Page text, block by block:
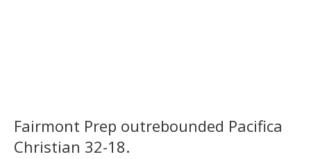
Fairmont Prep outrebounded Pacifica
Christian 32-18.